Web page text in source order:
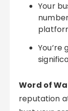
Your
Word of
reputation